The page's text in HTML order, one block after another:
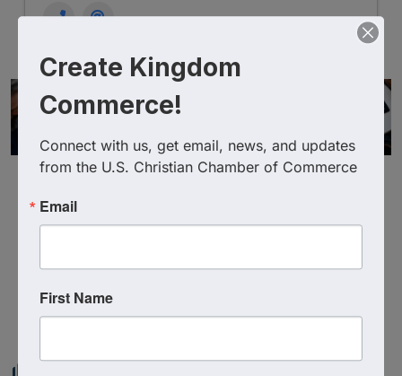
Create Kingdom
Commerce!
Connect with us, get email, news, and updates
from the U.S. Christian Chamber of Commerce
Email
First Name